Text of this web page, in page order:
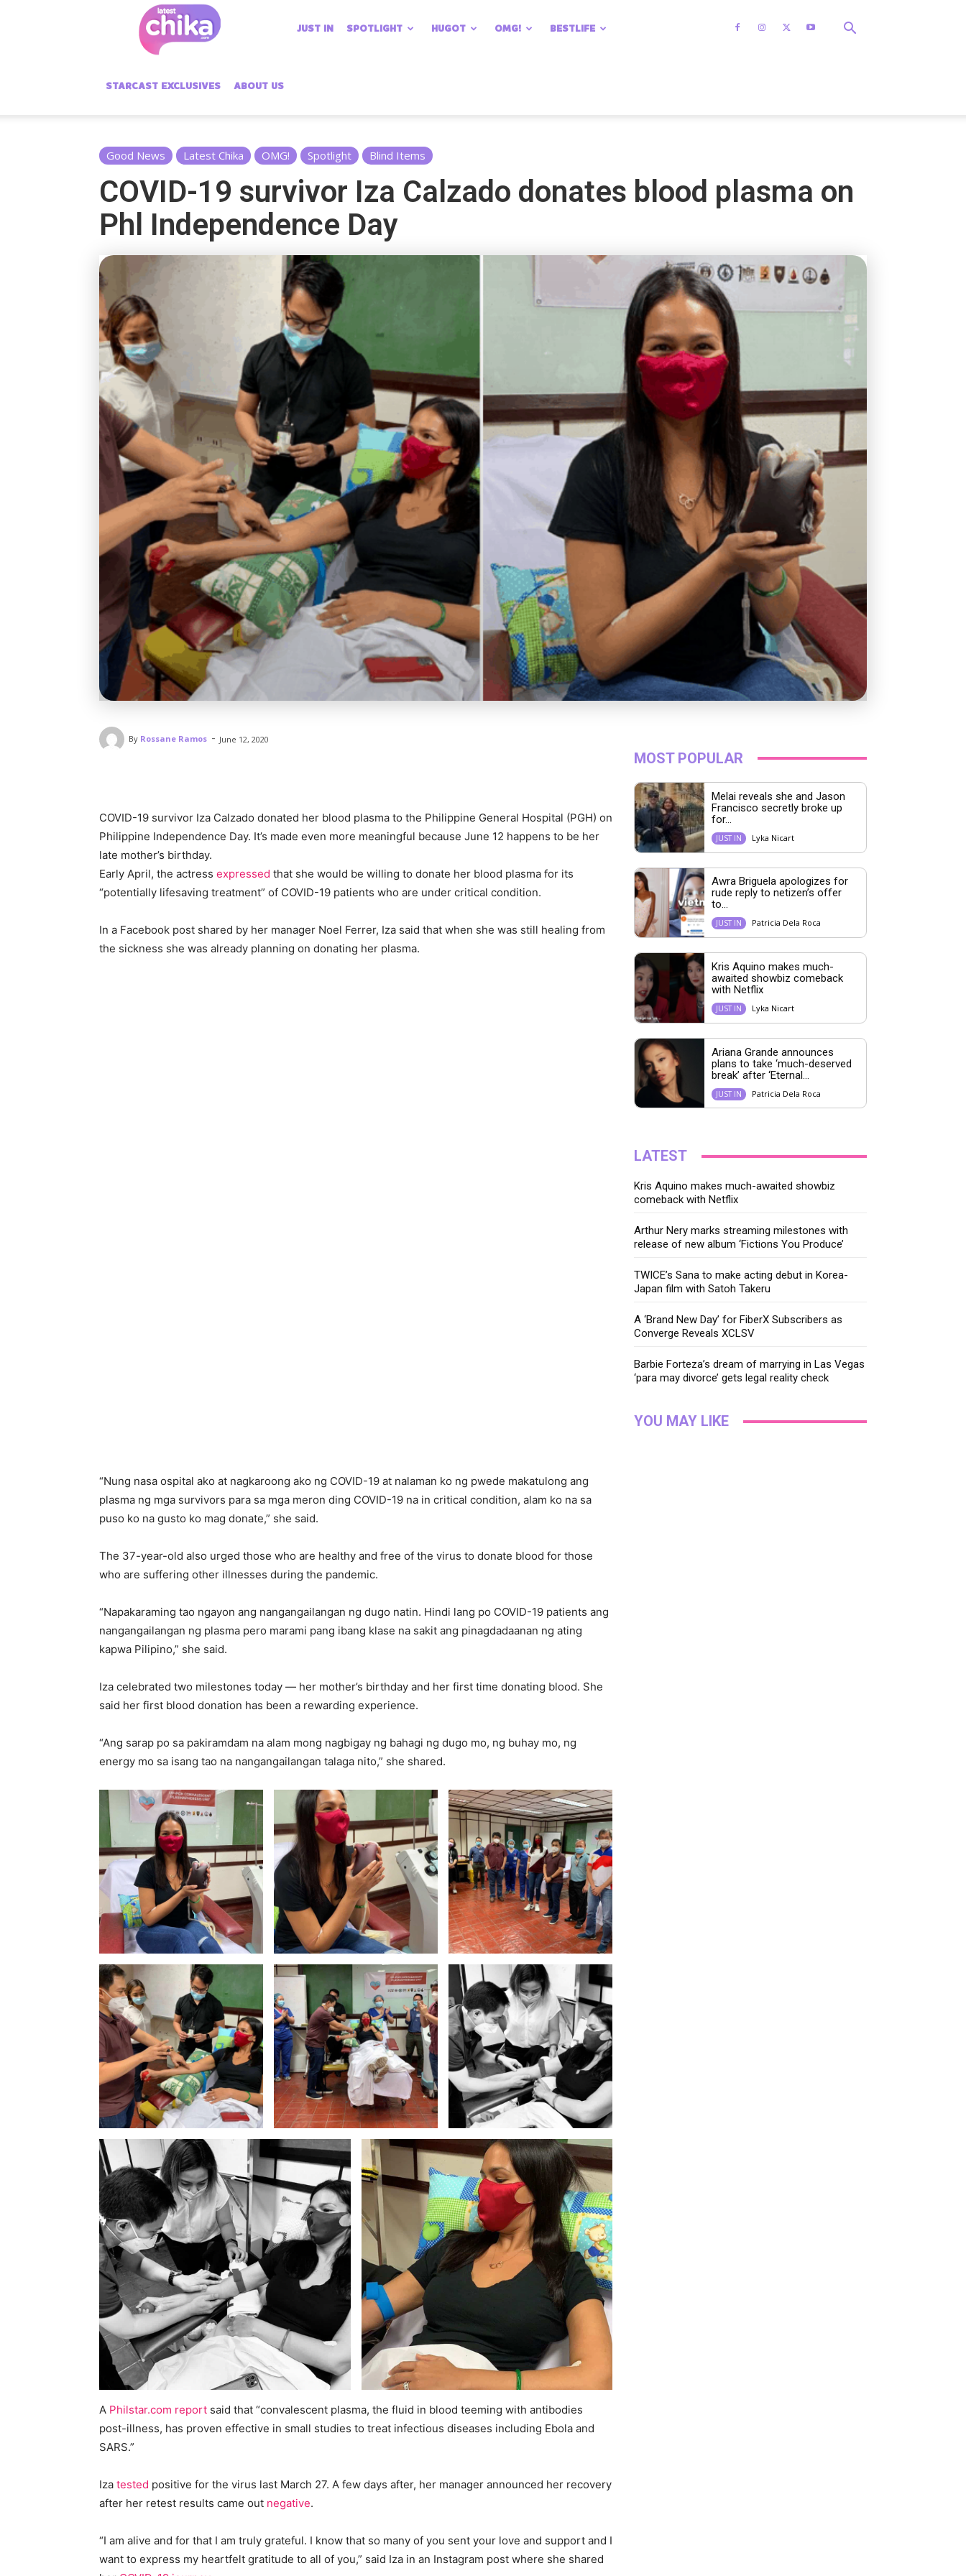
Chika
JUST IN SPOTLIGHT HUGOT OMG! BESTLIFE
STARCAST EXCLUSIVES ABOUT US
Good News Latest Chika OMG! Spotlight Blind Items
COVID-19 survivor Iza Calzado donates blood plasma on
Phl Independence Day
By Rossane Ramos - June 12, 2020
COVID-19 survivor Iza Calzado donated her blood plasma to the Philippine General Hospital (PGH) on
Philippine Independence Day. It’s made even more meaningful because June 12 happens to be her
late mother’s birthday.
Early April, the actress expressed that she would be willing to donate her blood plasma for its
“potentially lifesaving treatment” of COVID-19 patients who are under critical condition.
In a Facebook post shared by her manager Noel Ferrer, Iza said that when she was still healing from
the sickness she was already planning on donating her plasma.
“Nung nasa ospital ako at nagkaroong ako ng COVID-19 at nalaman ko ng pwede makatulong ang
plasma ng mga survivors para sa mga meron ding COVID-19 na in critical condition, alam ko na sa
puso ko na gusto ko mag donate,” she said.
The 37-year-old also urged those who are healthy and free of the virus to donate blood for those
who are suffering other illnesses during the pandemic.
“Napakaraming tao ngayon ang nangangailangan ng dugo natin. Hindi lang po COVID-19 patients ang
nangangailangan ng plasma pero marami pang ibang klase na sakit ang pinagdadaanan ng ating
kapwa Pilipino,” she said.
Iza celebrated two milestones today — her mother’s birthday and her first time donating blood. She
said her first blood donation has been a rewarding experience.
“Ang sarap po sa pakiramdam na alam mong nagbigay ng bahagi ng dugo mo, ng buhay mo, ng
energy mo sa isang tao na nangangailangan talaga nito,” she shared.
A Philstar.com report said that “convalescent plasma, the fluid in blood teeming with antibodies
post-illness, has proven effective in small studies to treat infectious diseases including Ebola and
SARS.”
Iza tested positive for the virus last March 27. A few days after, her manager announced her recovery
after her retest results came out negative.
“I am alive and for that I am truly grateful. I know that so many of you sent your love and support and I
want to express my heartfelt gratitude to all of you,” said Iza in an Instagram post where she shared
MOST POPULAR
Melai reveals she and Jason
Francisco secretly broke up
for...
JUST IN Lyka Nicart
Awra Briguela apologizes for
rude reply to netizen’s offer
to...
JUST IN Patricia Dela Roca
Kris Aquino makes much-
awaited showbiz comeback
with Netflix
JUST IN Lyka Nicart
Ariana Grande announces
plans to take ‘much-deserved
break’ after ‘Eternal...
JUST IN Patricia Dela Roca
LATEST
Kris Aquino makes much-awaited showbiz
comeback with Netflix
Arthur Nery marks streaming milestones with
release of new album ‘Fictions You Produce’
TWICE’s Sana to make acting debut in Korea-
Japan film with Satoh Takeru
A ‘Brand New Day’ for FiberX Subscribers as
Converge Reveals XCLSV
Barbie Forteza’s dream of marrying in Las Vegas
‘para may divorce’ gets legal reality check
YOU MAY LIKE